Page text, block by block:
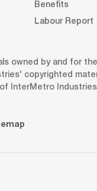
Benefits
Labour Report
owned by and for
copyrighted
InterMetro